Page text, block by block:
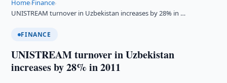
Home›Finance›
UNISTREAM turnover in Uzbekistan increases by 28% in …
FINANCE
UNISTREAM turnover in Uzbekistan
increases by 28% in 2011